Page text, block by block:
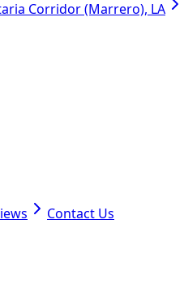
Corridor (Marrero), LA
Contact Us